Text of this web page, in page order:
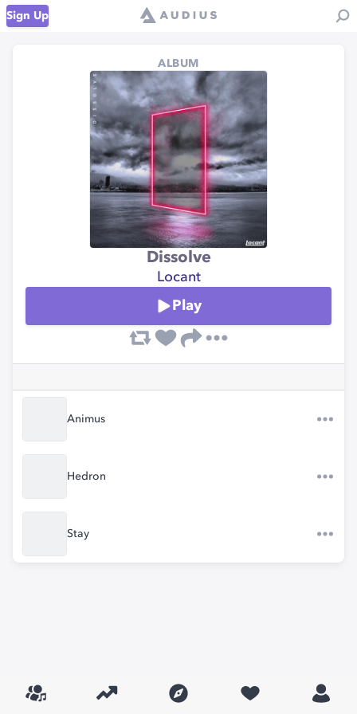
Sign Up
ALBUM
Dissolve
Locant
Play
Animus
Hedron
Stay